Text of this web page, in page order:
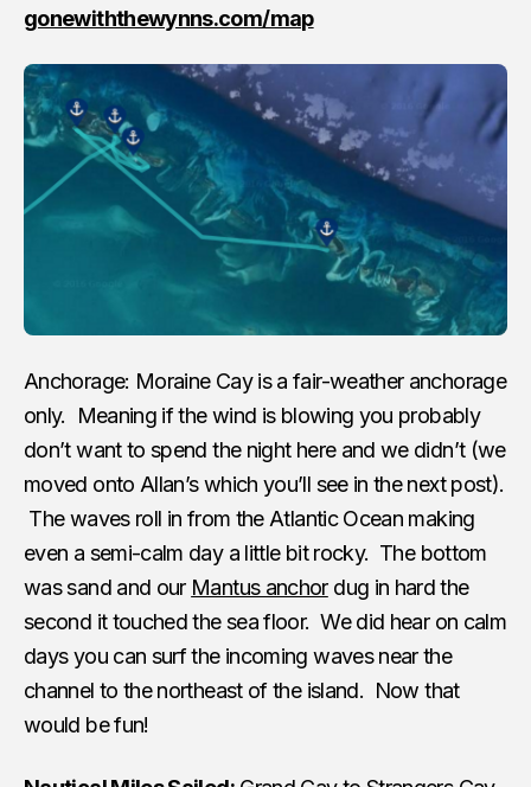
gonewiththewynns.com/map
Anchorage: Moraine Cay is a fair-weather anchorage
only. Meaning if the wind is blowing you probably
don’t want to spend the night here and we didn’t (we
moved onto Allan’s which you’ll see in the next post).
The waves roll in from the Atlantic Ocean making
even a semi-calm day a little bit rocky. The bottom
was sand and our Mantus anchordug in hard the
second it touched the sea floor. We did hear on calm
days you can surf the incoming waves near the
channel to the northeast of the island. Now that
would be fun!